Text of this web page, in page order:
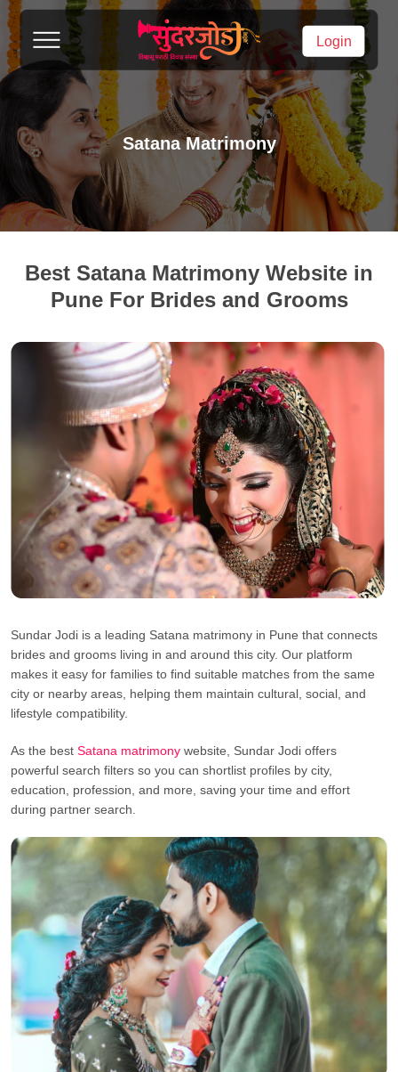
Login
Satana Matrimony
Best Satana Matrimony Website in
Pune For Brides and Grooms
Sundar Jodi is a leading Satana matrimony in Pune that connects
brides and grooms living in and around this city. Our platform
makes it easy for families to find suitable matches from the same
city or nearby areas, helping them maintain cultural, social, and
lifestyle compatibility.
As the best Satana matrimony website, Sundar Jodi offers
powerful search filters so you can shortlist profiles by city,
education, profession, and more, saving your time and effort
during partner search.